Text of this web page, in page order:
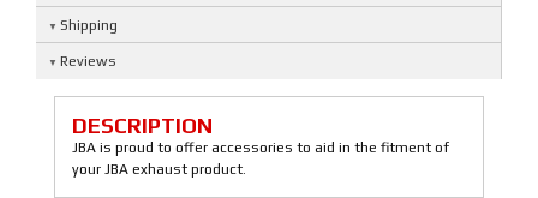
Shipping
Reviews
DESCRIPTION
JBA is proud to offer accessories to aid in the fitment of
your JBA exhaust product.